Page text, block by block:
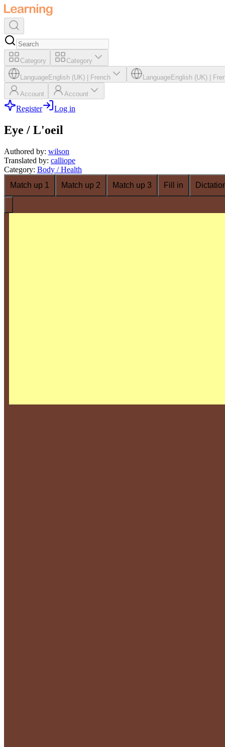
Category Category
LanguageEnglish (UK) French LanguageEnglish (UK)
Account Account
Register Log in
Eye / L'oeil
Authored by: wilson
Translated by: calliope
Category: Body / Health
Match up 1
Match up 2 Match up 3 Fill in